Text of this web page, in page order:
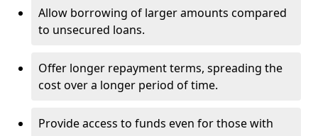
Allow borrowing of larger amounts compared
to unsecured loans.
Offer longer repayment terms, spreading the
cost over a longer period of time.
Provide access to funds even for those with